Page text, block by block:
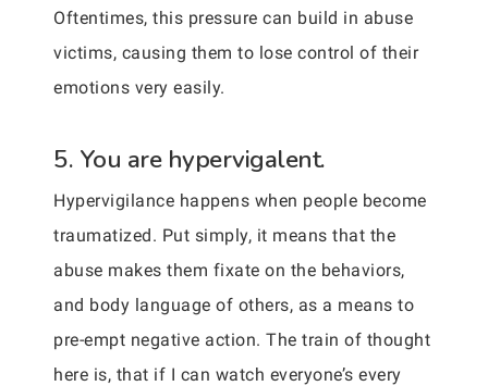
Oftentimes, this pressure can build in abuse
victims, causing them to lose control of their
emotions very easily.
5. You are hypervigalent.
Hypervigilance happens when people become
traumatized. Put simply, it means that the
abuse makes them fixate on the behaviors,
and body language of others, as a means to
pre-empt negative action. The train of thought
here is, that if I can watch everyone’s every